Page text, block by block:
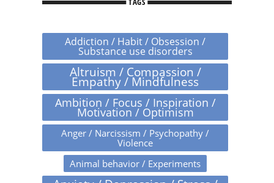
Addiction / Habit / Obsession /
Substance use disorders
Altruism / Compassion /
Empathy / Mindfulness
Ambition / Focus / Inspiration /
Motivation / Optimism
Anger / Narcissism / Psychopathy /
Violence
Animal behavior / Experiments